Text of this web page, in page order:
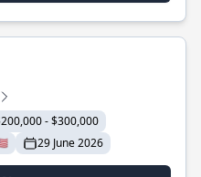
- $300,000
29 June 2026